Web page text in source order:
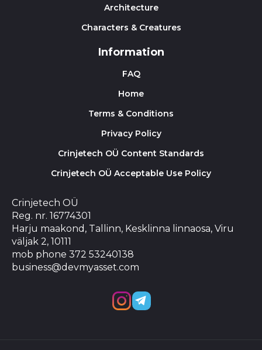
Architecture
Characters & Creatures
Information
FAQ
Home
Terms & Conditions
Privacy Policy
Crinjetech OÜ Content Standards
Crinjetech OÜ Acceptable Use Policy
Crinjetech OÜ
Reg. nr. 16774301
Harju maakond, Tallinn, Kesklinna linnaosa, Viru
väljak 2, 10111
mob phone 372 53240138
business@devmyasset.com